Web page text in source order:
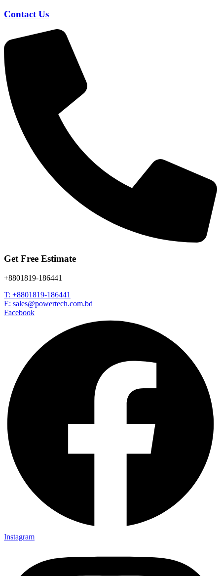
Contact Us
Get Free Estimate
+8801819-186441
T: +8801819-186441
E: sales@powertech.com.bd
Facebook
Instagram